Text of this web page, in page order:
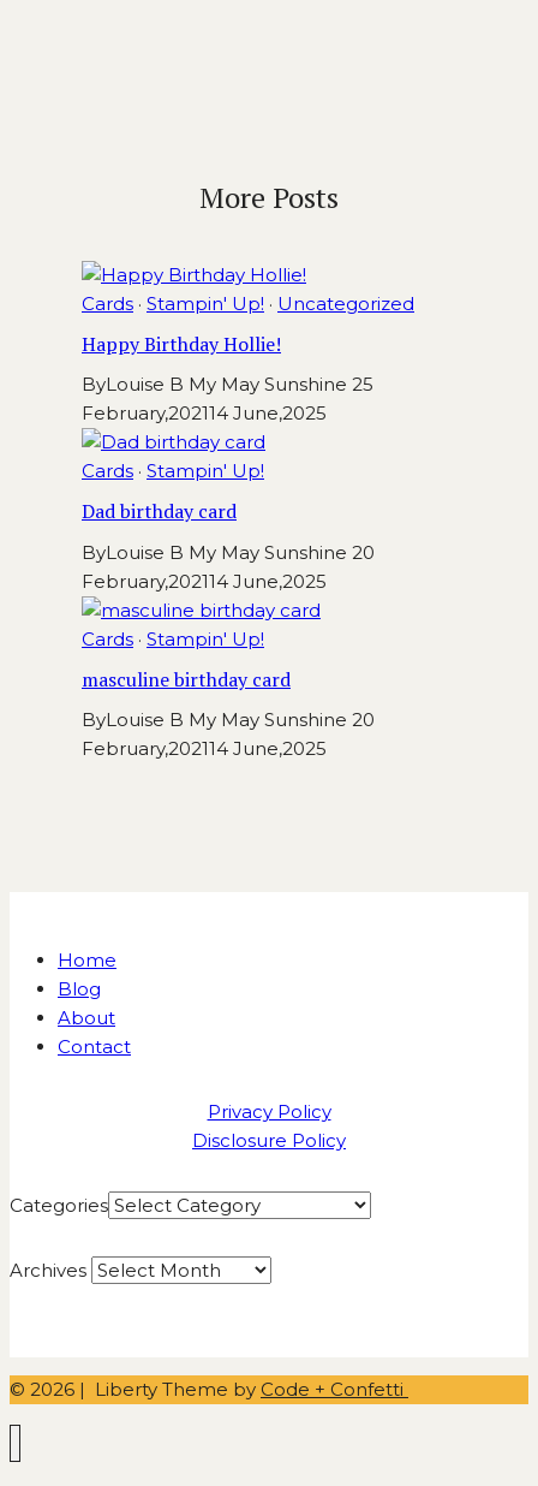
More Posts
Cards · Stampin' Up! · Uncategorized
Happy Birthday Hollie!
ByLouise B My May Sunshine 25
February,202114 June,2025
Cards · Stampin' Up!
Dad birthday card
ByLouise B My May Sunshine 20
February,202114 June,2025
Cards · Stampin' Up!
masculine birthday card
ByLouise B My May Sunshine 20
February,202114 June,2025
Home
Blog
About
Contact
Privacy Policy
Disclosure Policy
Categories
Archives
© 2026 | Liberty Theme by Code + Confetti